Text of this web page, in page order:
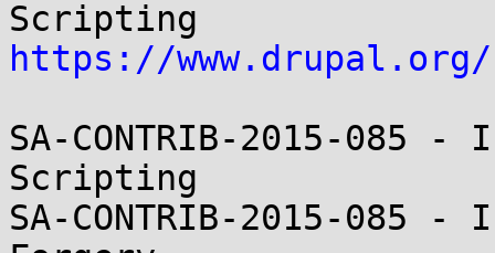
https://www.drupal.org/
SA-CONTRIB-2015-085
Scripting
SA-CONTRIB-2015-085